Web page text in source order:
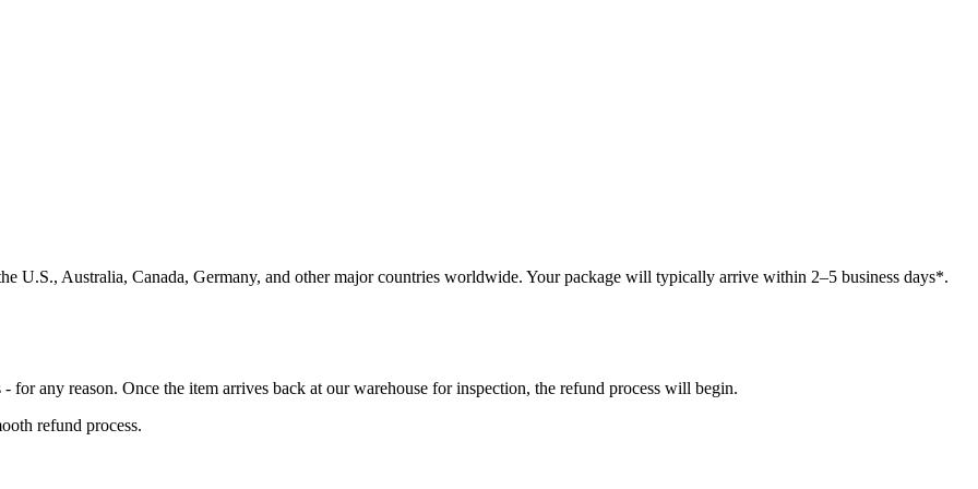
U.S., Australia, Canada, Germany, and other major countries worldwide. Your package will typically arrive within 2–5 business days*.
any reason. Once the item arrives back at our warehouse for inspection, the refund process will begin.
refund process.